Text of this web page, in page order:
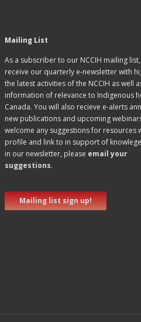
Mailing List
As a subscriber to our NCCIH mailing
receive our quarterly e-newsletter with
the latest activities of the NCCIH as well
information of relevance to Indigenous
Canada. You will also recieve e-alerts
new publications and upcoming
welcome any suggestions for resources
profile and link to in support of
in our newsletter, please email your
suggestions.
Mailing list sign up!